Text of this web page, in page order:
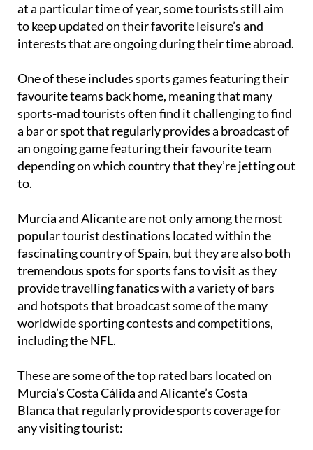
at a particular time of year, some tourists still aim
to keep updated on their favorite leisure’s and
interests that are ongoing during their time abroad.
One of these includes sports games featuring their
favourite teams back home, meaning that many
sports-mad tourists often find it challenging to find
a bar or spot that regularly provides a broadcast of
an ongoing game featuring their favourite team
depending on which country that they’re jetting out
to.
Murcia and Alicante are not only among the most
popular tourist destinations located within the
fascinating country of Spain, but they are also both
tremendous spots for sports fans to visit as they
provide travelling fanatics with a variety of bars
and hotspots that broadcast some of the many
worldwide sporting contests and competitions,
including the NFL.
These are some of the top rated bars located on
Murcia’s Costa Cálida and Alicante’s Costa
Blanca that regularly provide sports coverage for
any visiting tourist: